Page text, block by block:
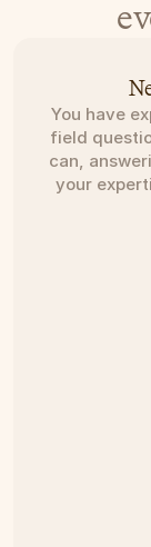
You have
field
can,
your